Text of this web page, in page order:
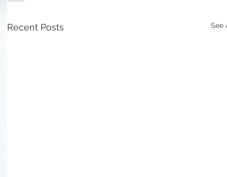
Recent Posts See